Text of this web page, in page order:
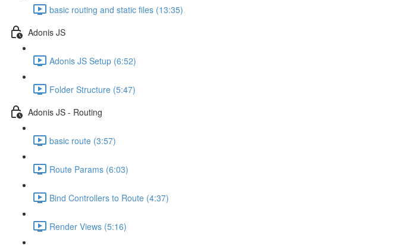
basic routing and static files (13:35)
Adonis JS
Adonis JS Setup (6:52)
Folder Structure (5:47)
Adonis JS - Routing
basic route (3:57)
Route Params (6:03)
Bind Controllers to Route (4:37)
Render Views (5:16)